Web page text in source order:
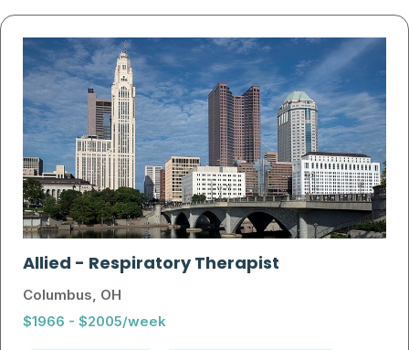
Allied- Respiratory Therapist
Columbus, OH
$1966 - $2005/week